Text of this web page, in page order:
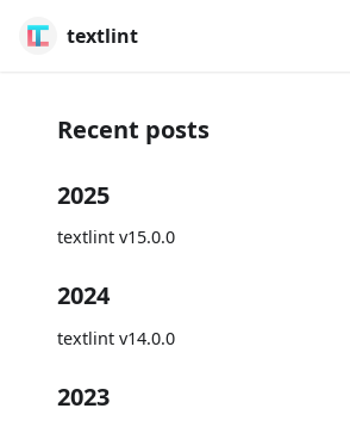
textlint
Recent posts
2025
textlint v15.0.0
2024
textlint v14.0.0
2023